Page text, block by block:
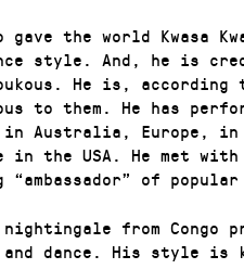
gave the world Kwasa
style. And, he is
He is,
to them. He has
Australia, Europe, in
in the USA. He met
of
nightingale from
and dance. His style is